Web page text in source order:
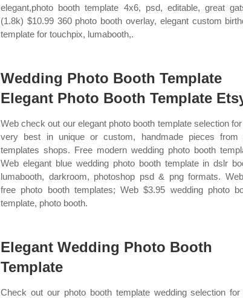
elegant,photo booth template 4x6, psd, editable, great
(1.8k) $10.99 360 photo booth overlay, elegant custom
template for touchpix, lumabooth,.
Wedding Photo Booth Template
Elegant Photo Booth Template
Web check out our elegant photo booth template selection
very best in unique or custom, handmade pieces from
templates shops. Free modern wedding photo booth
Web elegant blue wedding photo booth template in dslr
lumabooth, darkroom, photoshop psd & png formats.
free photo booth templates; Web $3.95 wedding photo
template, photo booth.
Elegant Wedding Photo Booth
Template
Check out our photo booth template wedding selection for